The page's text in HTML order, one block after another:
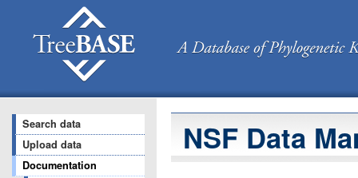
Search data
Upload data
Documentation
NSF Data